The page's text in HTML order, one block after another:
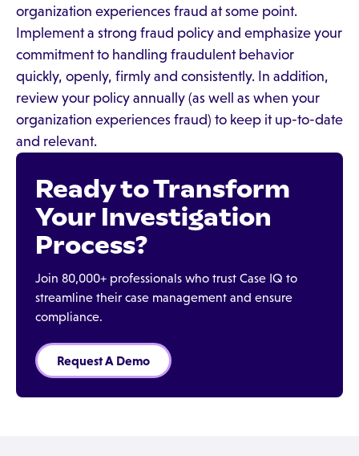
organization experiences fraud at some point.
Implement a strong fraud policy and emphasize your
commitment to handling fraudulent behavior
quickly, openly, firmly and consistently. In addition,
review your policy annually (as well as when your
organization experiences fraud) to keep it up-to-date
and relevant.
Ready to Transform
Your Investigation
Process?
Join 80,000+ professionals who trust Case IQ to
streamline their case management and ensure
compliance.
Request A Demo